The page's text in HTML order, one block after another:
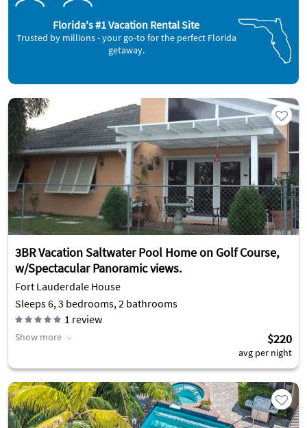
Florida's #1 Vacation Rental Site
Trusted by millions - your go-to for the perfect Florida
getaway.
3BR Vacation Saltwater Pool Home on Golf Course,
w/Spectacular Panoramic views.
Fort Lauderdale House
Sleeps 6, 3 bedrooms, 2 bathrooms
1 review
Show more $220
avg per night